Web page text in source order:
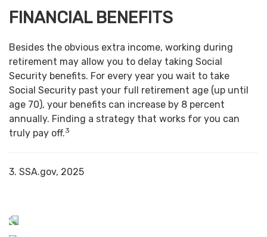
FINANCIAL BENEFITS
Besides the obvious extra income, working during
retirement may allow you to delay taking Social
Security benefits. For every year you wait to take
Social Security past your full retirement age (up until
age 70), your benefits can increase by 8 percent
annually. Finding a strategy that works for you can
truly pay off.3
3. SSA.gov, 2025